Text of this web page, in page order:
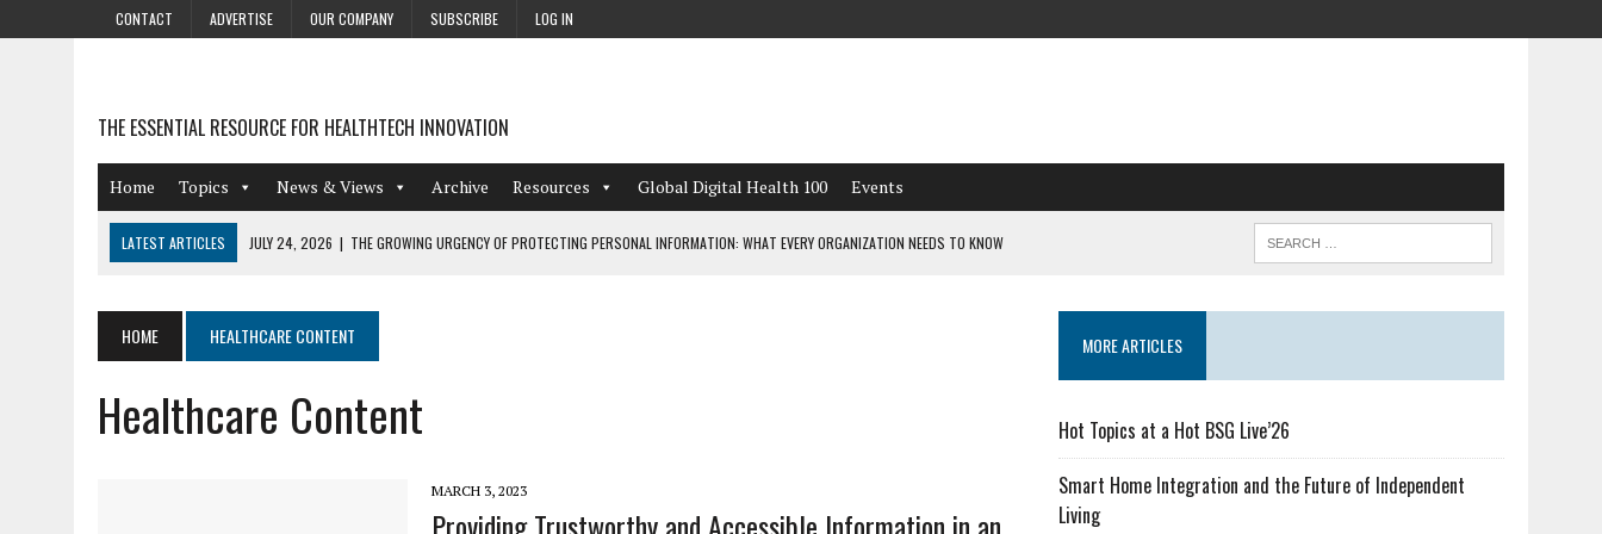
CONTACT ADVERTISE OUR COMPANY SUBSCRIBE LOG IN
THE ESSENTIAL RESOURCE FOR HEALTHTECH INNOVATION
Home Topics News & Views Archive Resources Global Digital Health 100 Events
LATEST ARTICLES JULY 24, 2026 | THE GROWING URGENCY OF PROTECTING PERSONAL INFORMATION: WHAT EVERY ORGANIZATION NEEDS TO KNOW
AUGUST 4, 2026 | HOT TOPICS AT A HOT BSG LIVE’26
AUGUST 3, 2026
SMART HOME INTEGRATION AND THE FUTURE OF INDEPENDENT LIVING
JULY 27, 2026 | GAMIFICATION TECHNIQUES HEALTHCARE PROVIDERS CAN LEARN FROM THESE 4 GAMES
HOME HEALTHCARE CONTENT
Healthcare Content
MARCH 3, 2023
MORE ARTICLES
Hot Topics at a Hot BSG Live’26
Smart Home Integration and the Future of Independent
Living